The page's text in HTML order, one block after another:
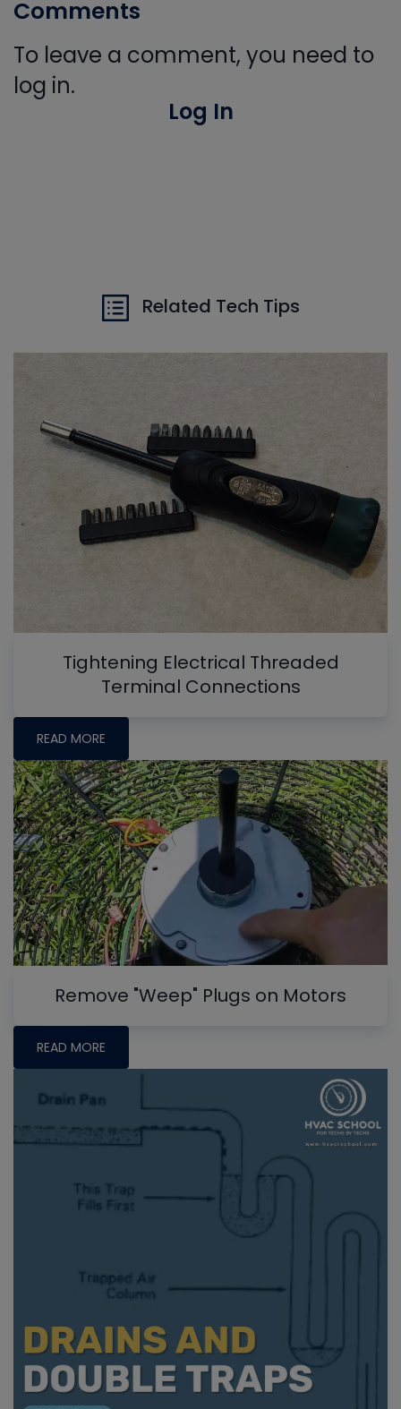
Comments
To leave a comment, you need to
log in.
Log In
Related Tech Tips
Tightening Electrical Threaded
Terminal Connections
READ MORE
Remove "Weep" Plugs on Motors
READ MORE